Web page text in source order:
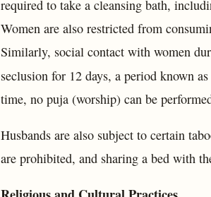
required to take a cleansing bath,
Women are also restricted from
Similarly, social contact with women
seclusion for 12 days, a period known as
time, no puja (worship) can be
Husbands are also subject to certain
are prohibited, and sharing a bed with